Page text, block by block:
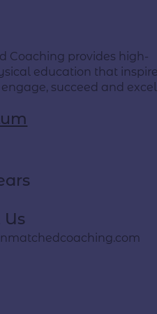
Coaching provides high-
education that
succeed and excel